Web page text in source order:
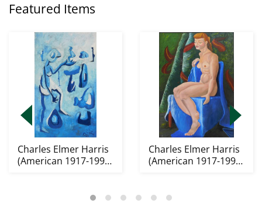
Featured Items
Charles Elmer Harris
(American 1917-1993)
Charles Elmer Harris
(American 1917-1993)